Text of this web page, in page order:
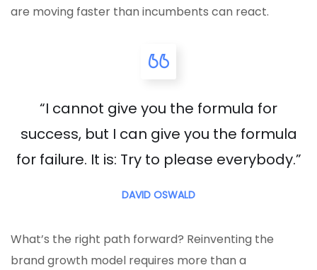
are moving faster than incumbents can react.
“I cannot give you the formula for
success, but I can give you the formula
for failure. It is: Try to please everybody.”
DAVID OSWALD
What’s the right path forward? Reinventing the
brand growth model requires more than a